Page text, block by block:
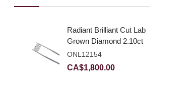
Radiant Brilliant Cut Lab
Grown Diamond 2.10ct
E VVS2
ONL12154
CA$1,800.00